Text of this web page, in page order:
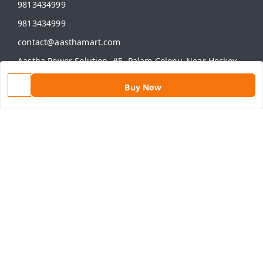
Buy Now
9813434999
9813434999
contact@aasthamart.com
Aastha Power Solution, #5, Palam Colony, Near Hockey
Stadium, RK Puram to Kailash Road